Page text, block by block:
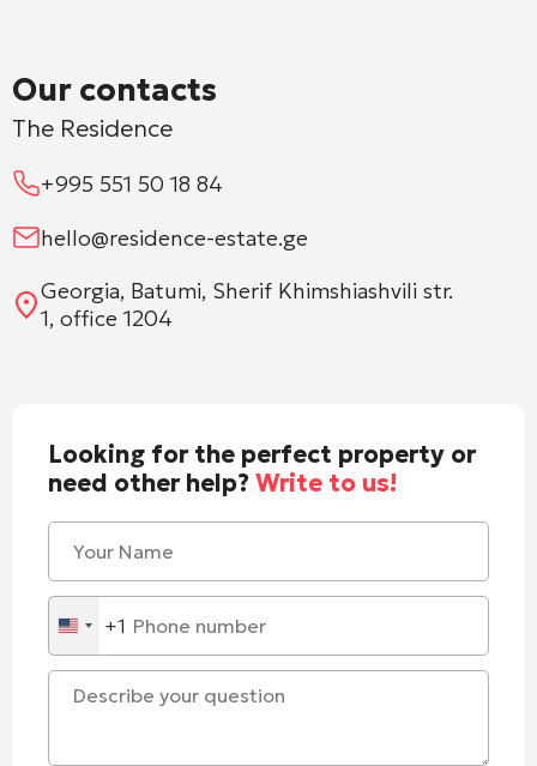
Our contacts
The Residence
+995 551 50 18 84
hello@residence-estate.ge
Georgia, Batumi, Sherif Khimshiashvili str.
1, office 1204
Looking for the perfect property or
need other help?Write to us!
United
States
+1
+1